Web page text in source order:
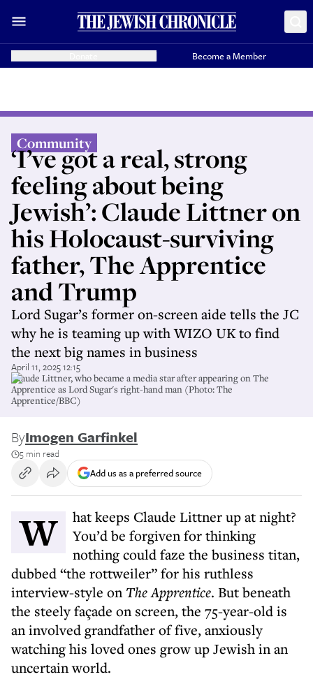
Become a Member
Community
‘I’ve got a real, strong
feeling about being
Jewish’: Claude Littner on
his Holocaust-surviving
father, The Apprentice
and Trump
Lord Sugar’s former on-screen aide tells the JC
why he is teaming up with WIZO UK to find
the next big names in business
April 11, 2025 12:15
Claude Littner, who became a media star after appearing on The
Apprentice as Lord Sugar's right-hand man (Photo: The
Apprentice/BBC)
ByImogen Garfinkel
5 min read
Add us as a preferred source
What keeps Claude Littner up at night?
You’d be forgiven for thinking
nothing could faze the business titan,
dubbed “the rottweiler” for his ruthless
interview-style on The Apprentice. But beneath
the steely façade on screen, the 75-year-old is
an involved grandfather of five, anxiously
watching his loved ones grow up Jewish in an
uncertain world.